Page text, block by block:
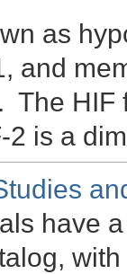
as
and
The
2 is a
have